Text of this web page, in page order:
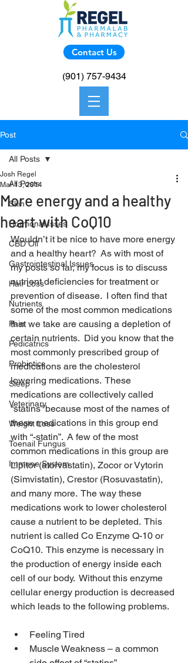
Contact Us
(901) 757-9434
Post
All Posts
Skin
Hormonal Isses
CBD Oil
Gastrointestinal Issues
Hair Loss
Nutrients
Pain
Pedicatrics
Probiotics
Sleep
Veterinary
Weight Loss
Toenail Fungus
Immune System
All Posts
More energy and a healthy
heart with CoQ10
Josh Regel
Mar 13, 2014
Wouldn’t it be nice to have more energy
and a healthy heart?  As with most of
my posts so far, my focus is to discuss
nutrient deficiencies for treatment or
prevention of disease.  I often find that
some of the most common medications
that we take are causing a depletion of
certain nutrients.  Did you know that the
most commonly prescribed group of
medications are the cholesterol
lowering medications.  These
medications are collectively called
“statins” because most of the names of
these medications in this group end
with “-statin”.  A few of the most
common medications in this group are
Lipitor (atorvastatin), Zocor or Vytorin
(Simvistatin), Crestor (Rosuvastatin),
and many more.  The way these
medications work to lower cholesterol
cause a nutrient to be depleted.  This
nutrient is called Co Enzyme Q-10 or
CoQ10.  This enzyme is necessary in
the production of energy inside each
cell of our body.  Without this enzyme
cellular energy production is decreased
which leads to the following problems.
Feeling Tired
Muscle Weakness – a common